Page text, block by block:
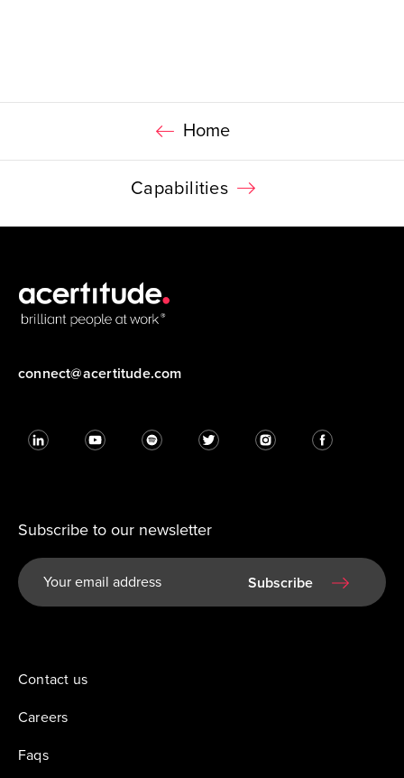
Home
Capabilities
connect@acertitude.com
Subscribe to our newsletter
Subscribe
Contact us
Careers
Faqs